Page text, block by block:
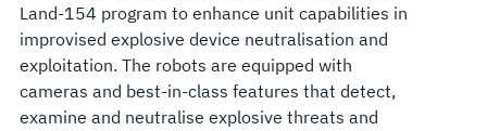
Land-154 program to enhance unit capabilities in
improvised explosive device neutralisation and
exploitation. The robots are equipped with
cameras and best-in-class features that detect,
examine and neutralise explosive threats and